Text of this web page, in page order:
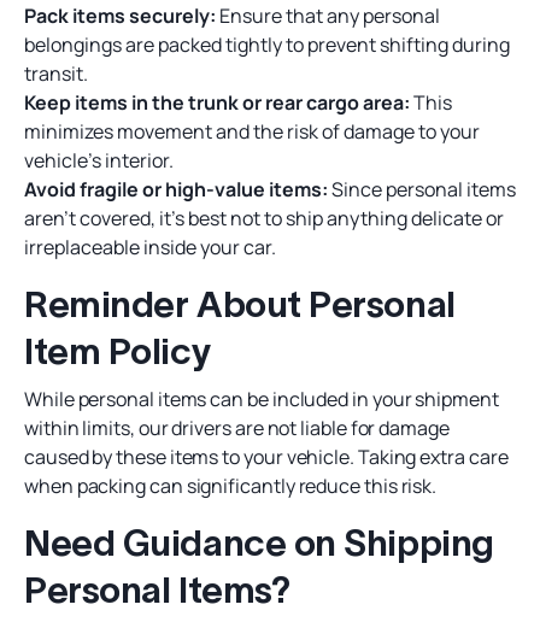
Pack items securely: Ensure that any personal
belongings are packed tightly to prevent shifting during
transit.
Keep items in the trunk or rear cargo area:This
minimizes movement and the risk of damage to your
vehicle's interior.
Avoid fragile or high-value items:Since personal items
aren’t covered, it’s best not to ship anything delicate or
irreplaceable inside your car.
Reminder About Personal
Item Policy
While personal items can be included in your shipment
within limits, our drivers are not liable for damage
caused by these items to your vehicle. Taking extra care
when packing can significantly reduce this risk.
Need Guidance on Shipping
Personal Items?